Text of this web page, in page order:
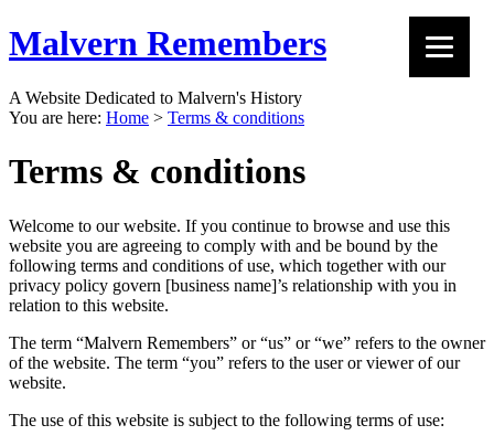
Malvern Remembers
A Website Dedicated to Malvern's History
You are here: Home > Terms & conditions
Terms & conditions
Welcome to our website. If you continue to browse and use this
website you are agreeing to comply with and be bound by the
following terms and conditions of use, which together with our
privacy policy govern [business name]’s relationship with you in
relation to this website.
The term “Malvern Remembers” or “us” or “we” refers to the owner
of the website. The term “you” refers to the user or viewer of our
website.
The use of this website is subject to the following terms of use: